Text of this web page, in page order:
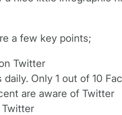
a few key points;
Twitter
Only 1 out of 10
are aware of Twitter